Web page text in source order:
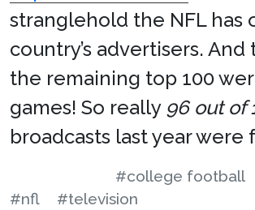
stranglehold the NFL has
country’s advertisers.
the remaining top 100
games! So really 96 out of
broadcasts last year were
#college football
#nfl
#television